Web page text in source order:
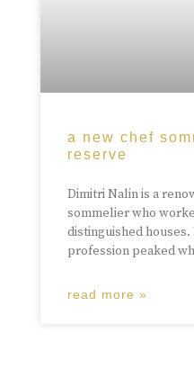
a new chef
reserve
Dimitri Nalin is a
sommelier who
distinguished
profession peaked
read more »